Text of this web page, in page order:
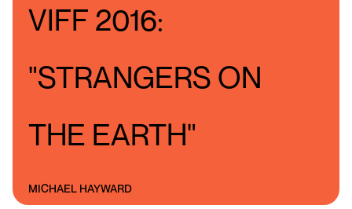
VIFF 2016:
"STRANGERS ON
THE EARTH"
MICHAEL HAYWARD